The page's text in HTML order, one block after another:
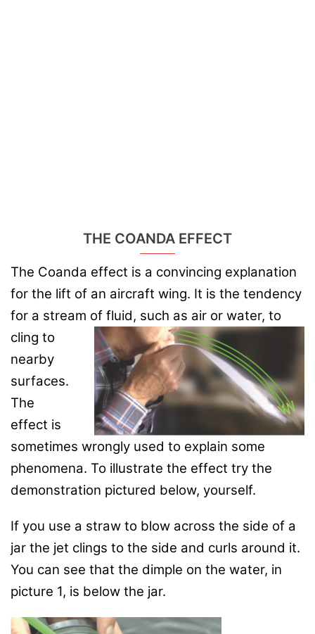
THE COANDA EFFECT
The Coanda effect is a convincing explanation
for the lift of an aircraft wing. It is the tendency
for a stream of fluid, such as air or water, to
cling to
nearby
surfaces.
The
effect is
sometimes wrongly used to explain some
phenomena. To illustrate the effect try the
demonstration pictured below, yourself.
If you use a straw to blow across the side of a
jar the jet clings to the side and curls around it.
You can see that the dimple on the water, in
picture 1, is below the jar.